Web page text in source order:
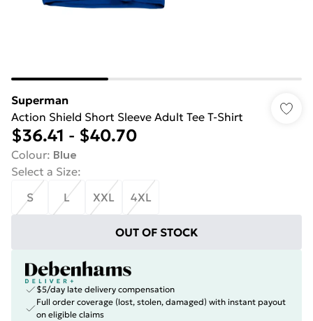
Superman
Action Shield Short Sleeve Adult Tee T-Shirt
$36.41 - $40.70
Colour: Blue
Select a Size:
S
L XXL 4XL
OUT OF STOCK
$5/day late delivery compensation
Full order coverage (lost, stolen, damaged) with instant payout
on eligible claims